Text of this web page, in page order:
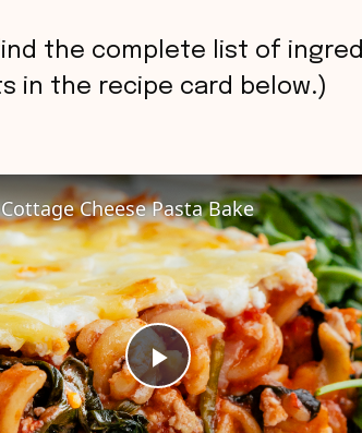
the complete list of
in the recipe card below.)
P
Cheese Pasta Bake